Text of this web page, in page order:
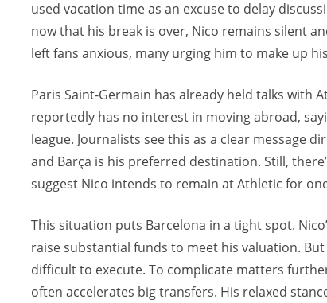
used vacation time as an excuse to delay
now that his break is over, Nico remains silent
left fans anxious, many urging him to make up
Paris Saint-Germain has already held talks with
reportedly has no interest in moving abroad,
league. Journalists see this as a clear message
and Barça is his preferred destination. Still,
suggest Nico intends to remain at Athletic for
This situation puts Barcelona in a tight spot.
raise substantial funds to meet his valuation.
difficult to execute. To complicate matters
often accelerates big transfers. His relaxed